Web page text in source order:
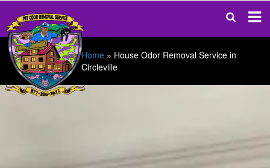
Home » House Odor Removal Service in
Circleville